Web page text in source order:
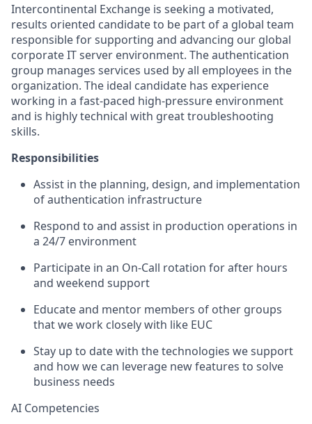
Intercontinental Exchange is seeking a motivated,
results oriented candidate to be part of a global team
responsible for supporting and advancing our global
corporate IT server environment. The authentication
group manages services used by all employees in the
organization. The ideal candidate has experience
working in a fast-paced high-pressure environment
and is highly technical with great troubleshooting
skills.
Responsibilities
Assist in the planning, design, and implementation
of authentication infrastructure
Respond to and assist in production operations in
a 24/7 environment
Participate in an On-Call rotation for after hours
and weekend support
Educate and mentor members of other groups
that we work closely with like EUC
Stay up to date with the technologies we support
and how we can leverage new features to solve
business needs
AI Competencies